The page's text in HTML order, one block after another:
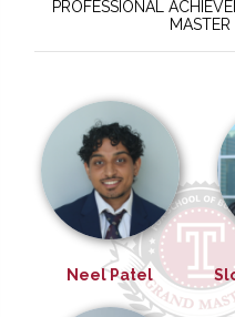
PROFESSIONAL
MASTER
Neel Patel